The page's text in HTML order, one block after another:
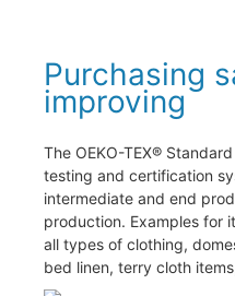
Purchasing
improving
The OEKO-TEX®
testing and certification
intermediate and end
production. Examples for
all types of clothing,
bed linen, terry cloth